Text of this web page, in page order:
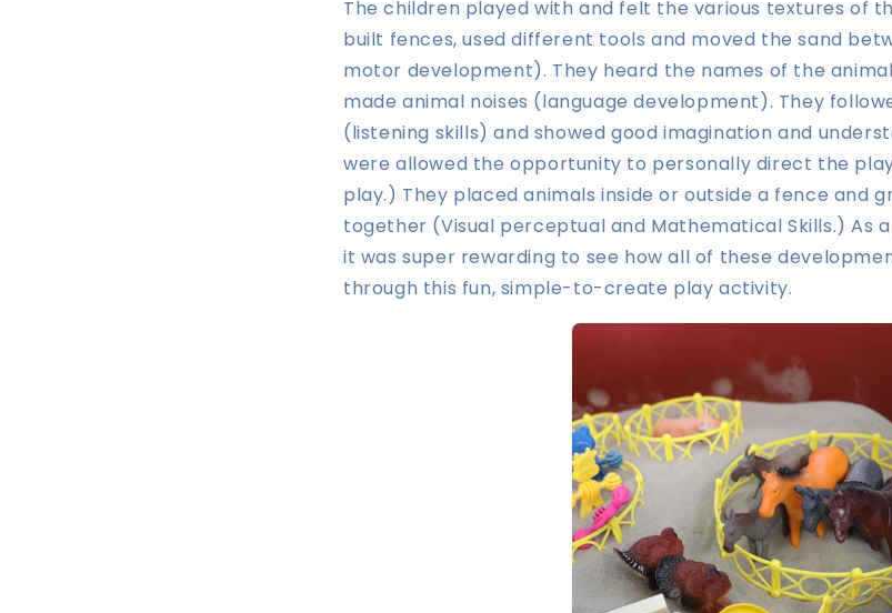
The children played with and felt the various textures of
built fences, used different tools and moved the sand
motor development). They heard the names of the
made animal noises (language development). They
(listening skills) and showed good imagination and
were allowed the opportunity to personally direct the
play.) They placed animals inside or outside a fence and
together (Visual perceptual and Mathematical Skills.)
it was super rewarding to see how all of these
through this fun, simple-to-create play activity.